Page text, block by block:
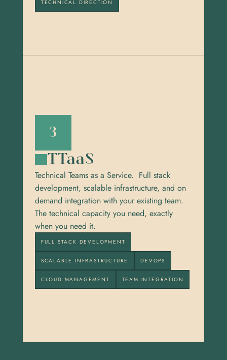
TECHNICAL DIRECTION
3
TTaaS
Technical Teams as a Service.  Full stack
development, scalable infrastructure, and on
demand integration with your existing team.
The technical capacity you need, exactly
when you need it.
FULL STACK DEVELOPMENT
SCALABLE INFRASTRUCTURE DEVOPS
CLOUD MANAGEMENT TEAM INTEGRATION